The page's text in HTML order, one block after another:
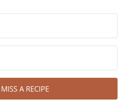
A RECIPE